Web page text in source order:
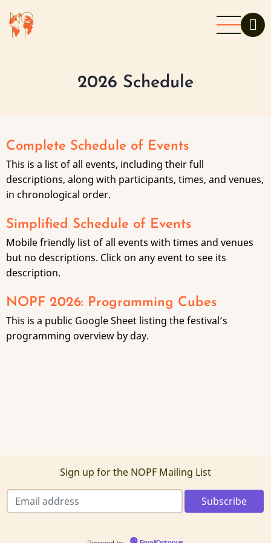
to
main
2026 Schedule
Complete Schedule of Events
This is a list of all events, including their full
descriptions, along with participants, times, and venues,
in chronological order.
Simplified Schedule of Events
Mobile friendly list of all events with times and venues
but no descriptions. Click on any event to see its
description.
NOPF 2026: Programming Cubes
This is a public Google Sheet listing the festival’s
programming overview by day.
Sign up for the NOPF Mailing List